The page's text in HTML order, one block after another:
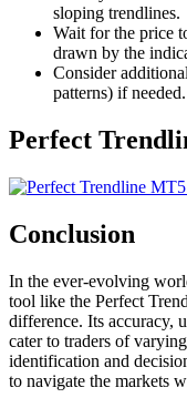
sloping trendlines.
Wait for the price
drawn by the
Consider
patterns) if needed.
Perfect
Conclusion
In the ever-evolving
tool like the Perfect
difference. Its accuracy,
cater to traders of
identification and
to navigate the markets